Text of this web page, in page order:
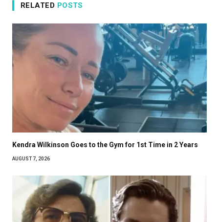
RELATED POSTS
Kendra Wilkinson Goes to the Gym for 1st Time in 2 Years
AUGUST 7, 2026